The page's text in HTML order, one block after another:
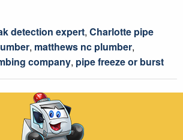
detection expert, Charlotte pipe
, matthews nc plumber,
company, pipe freeze or burst